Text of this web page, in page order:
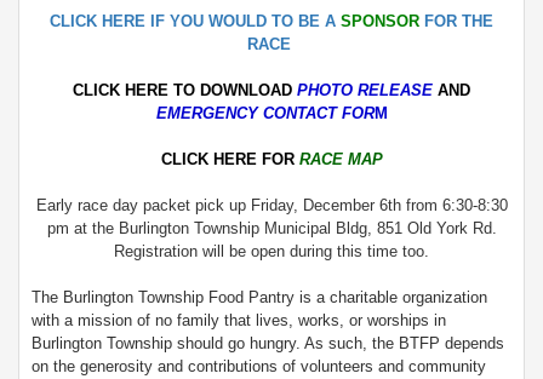
CLICK HERE IF YOU WOULD TO BE A SPONSOR FOR THE
RACE
CLICK HERE TO DOWNLOAD PHOTO RELEASE AND
EMERGENCY CONTACT FORM
CLICK HERE FOR RACE MAP
Early race day packet pick up Friday, December 6th from 6:30-8:30
pm at the Burlington Township Municipal Bldg, 851 Old York Rd.
Registration will be open during this time too.
The Burlington Township Food Pantry is a charitable organization
with a mission of no family that lives, works, or worships in
Burlington Township should go hungry. As such, the BTFP depends
on the generosity and contributions of volunteers and community